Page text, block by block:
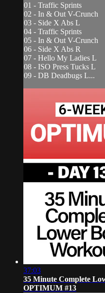
01 - Traffic Sprints
02 - In & Out V-Crunch
03 - Side X Abs L
04 - Traffic Sprints
05 - In & Out V-Crunch
06 - Side X Abs R
07 - Hello My Ladies L
08 - ISO Press Tucks L
09 - DB Deadbugs L...
37:03
35 Minute Complete
OPTIMUM #13